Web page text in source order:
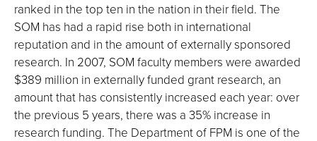
ranked in the top ten in the nation in their field. The
SOM has had a rapid rise both in international
reputation and in the amount of externally sponsored
research. In 2007, SOM faculty members were awarded
$389 million in externally funded grant research, an
amount that has consistently increased each year: over
the previous 5 years, there was a 35% increase in
research funding. The Department of FPM is one of the